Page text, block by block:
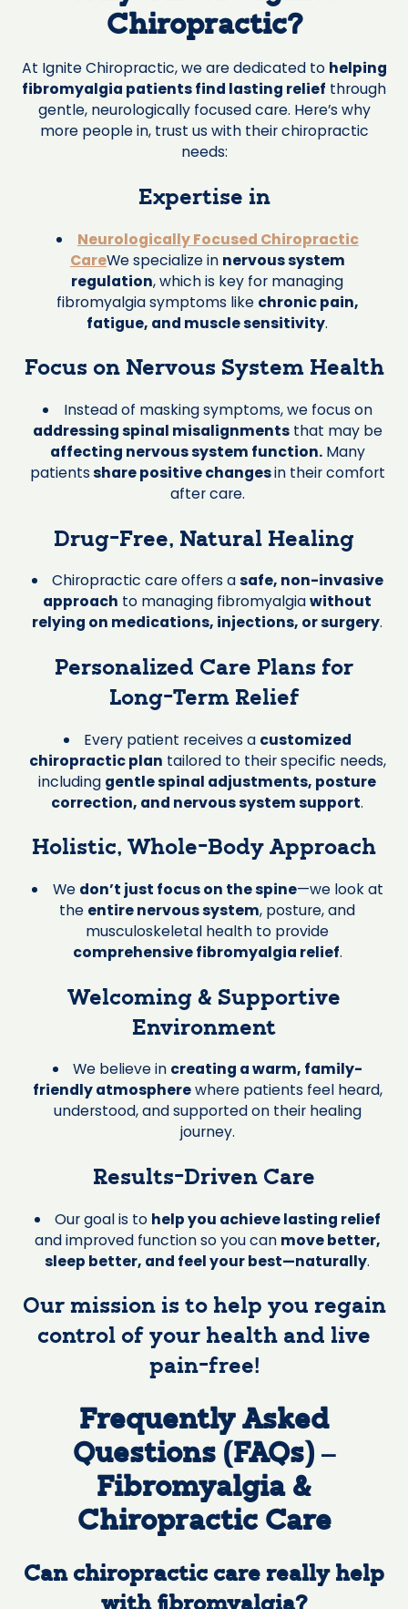
Chiropractic?
At Ignite Chiropractic, we are dedicated to helping
fibromyalgia patients find lasting relief through
gentle, neurologically focused care. Here’s why
more people in, trust us with their chiropractic
needs:
Expertise in
Neurologically Focused Chiropractic
CareWe specialize in nervous system
regulation, which is key for managing
fibromyalgia symptoms like chronic pain,
fatigue, and muscle sensitivity.
Focus on Nervous System Health
Instead of masking symptoms, we focus on
addressing spinal misalignmentsthat may be
affecting nervous system function.Many
patientsshare positive changesin their comfort
after care.
Drug-Free, Natural Healing
Chiropractic care offers asafe, non-invasive
approach to managing fibromyalgiawithout
relying on medications, injections, or surgery.
Personalized Care Plans for
Long-Term Relief
Every patient receives a customized
chiropractic plan tailored to their specific needs,
including gentle spinal adjustments, posture
correction, and nervous system support.
Holistic, Whole-Body Approach
We don’t just focus on the spine—we look at
the entire nervous system, posture, and
musculoskeletal health to provide
comprehensive fibromyalgia relief.
Welcoming & Supportive
Environment
We believe in creating a warm, family-
friendly atmospherewhere patients feel heard,
understood, and supported on their healing
journey.
Results-Driven Care
Our goal is to help you achieve lasting relief
and improved function so you can move better,
sleep better, and feel your best—naturally.
Our mission is to help you regain
control of your health and live
pain-free!
Frequently Asked
Questions (FAQs) –
Fibromyalgia &
Chiropractic Care
Can chiropractic care really help